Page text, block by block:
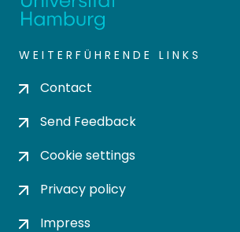
WEITERFÜHRENDE LINKS
Contact
Send Feedback
Cookie settings
Privacy policy
Impress